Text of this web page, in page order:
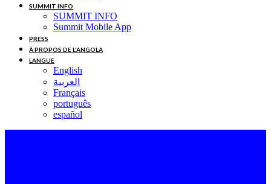
SUMMIT INFO
SUMMIT INFO
Summit Mobile App
PRESS
À PROPOS DE L'ANGOLA
LANGUE
English
العربية
Français
português
español